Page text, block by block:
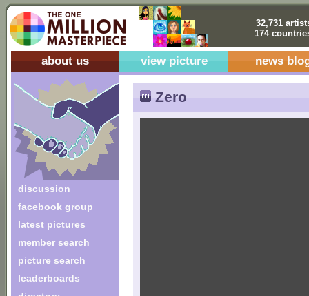
32,731
174
about us view picture news
discussion
facebook group
latest pictures
member search
picture search
leaderboards
Zero